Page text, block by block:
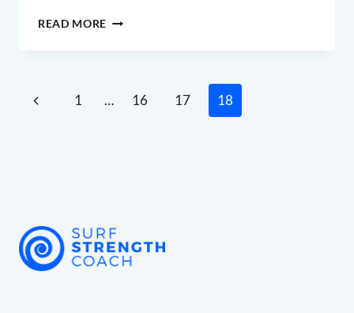
READ MORE WHY
Page
Previous1 … 16 17 18